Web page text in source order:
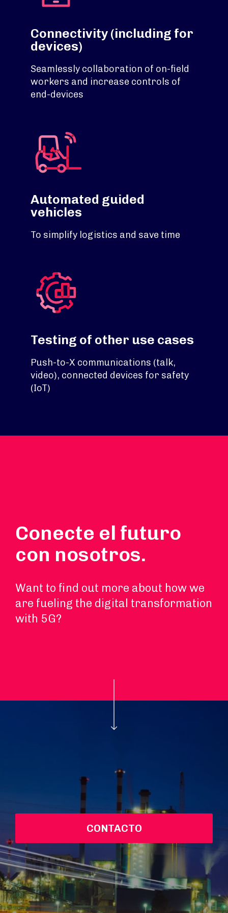
Connectivity (including for
devices)
Seamlessly collaboration of on-field
workers and increase controls of
end-devices
Automated guided
vehicles
To simplify logistics and save time
Testing of other use cases
Push-to-X communications (talk,
video), connected devices for safety
(IoT)
Conecte el futuro
con nosotros.
Want to find out more about how we
are fueling the digital transformation
with 5G?
CONTACTO